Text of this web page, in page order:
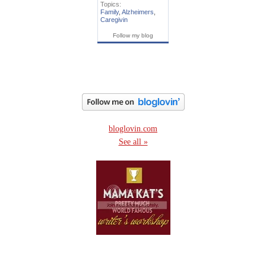
Topics:
Family, Alzheimers
Caregivin
Follow my blog
bloglovin.com
See all »